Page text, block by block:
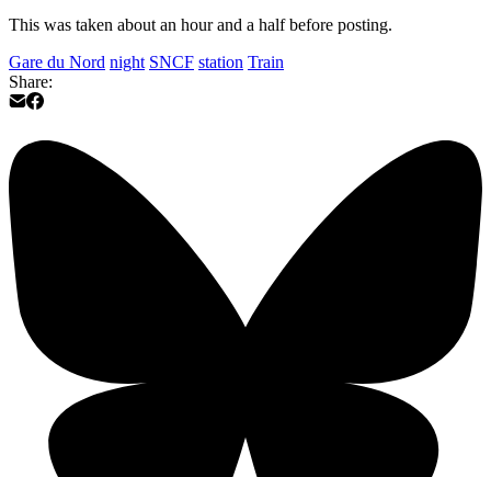
This was taken about an hour and a half before posting.
Gare du Nord night SNCF station Train
Share: